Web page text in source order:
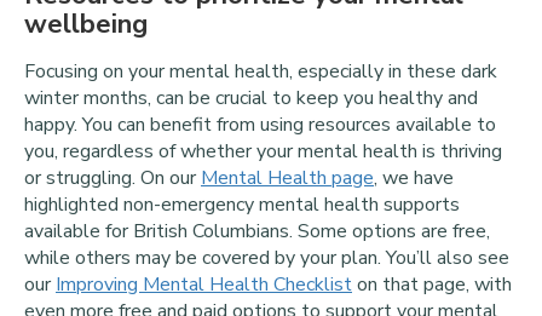
wellbeing
Focusing on your mental health, especially in these dark
winter months, can be crucial to keep you healthy and
happy. You can benefit from using resources available to
you, regardless of whether your mental health is thriving
or struggling. On ourMental Health page, we have
highlighted non-emergency mental health supports
available for British Columbians. Some options are free,
while others may be covered by your plan. You’ll also see
ourImproving Mental Health Checkliston that page, with